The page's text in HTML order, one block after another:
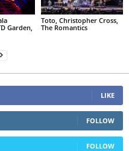
Garden,
Toto, Christopher Cross,
The Romantics
LIKE
FOLLOW
FOLLOW